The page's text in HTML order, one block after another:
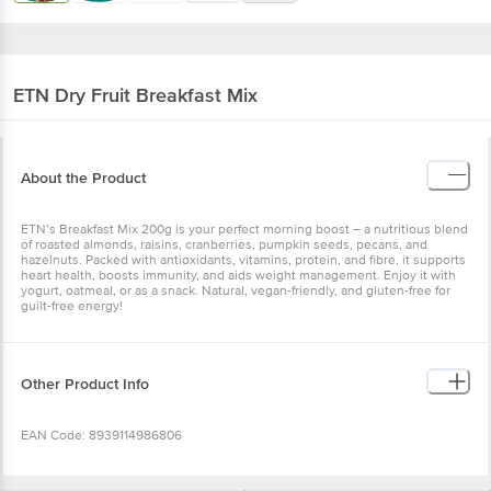
ETN Dry Fruit Breakfast Mix
About the Product
ETN’s Breakfast Mix 200g is your perfect morning boost – a nutritious blend
of roasted almonds, raisins, cranberries, pumpkin seeds, pecans, and
hazelnuts. Packed with antioxidants, vitamins, protein, and fibre, it supports
heart health, boosts immunity, and aids weight management. Enjoy it with
yogurt, oatmeal, or as a snack. Natural, vegan-friendly, and gluten-free for
guilt-free energy!
Other Product Info
EAN Code: 8939114986806